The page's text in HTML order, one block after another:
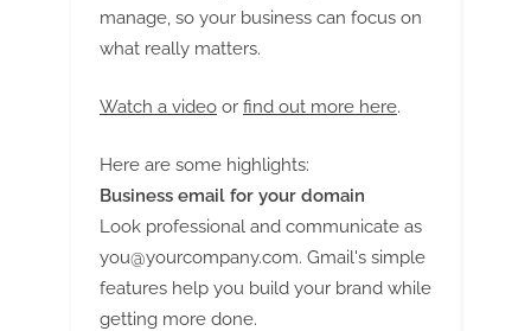
manage, so your business can focus on
what really matters.
Watch a video or find out more here.
Here are some highlights:
Business email for your domain
Look professional and communicate as
you@yourcompany.com. Gmail's simple
features help you build your brand while
getting more done.